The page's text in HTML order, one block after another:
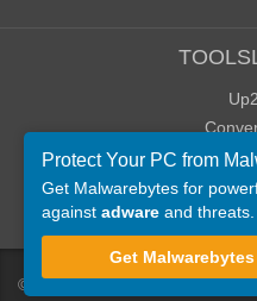
Old
© ToolsLib
Protect Your PC from
Get Malwarebytes for
against adware and threats.
Get